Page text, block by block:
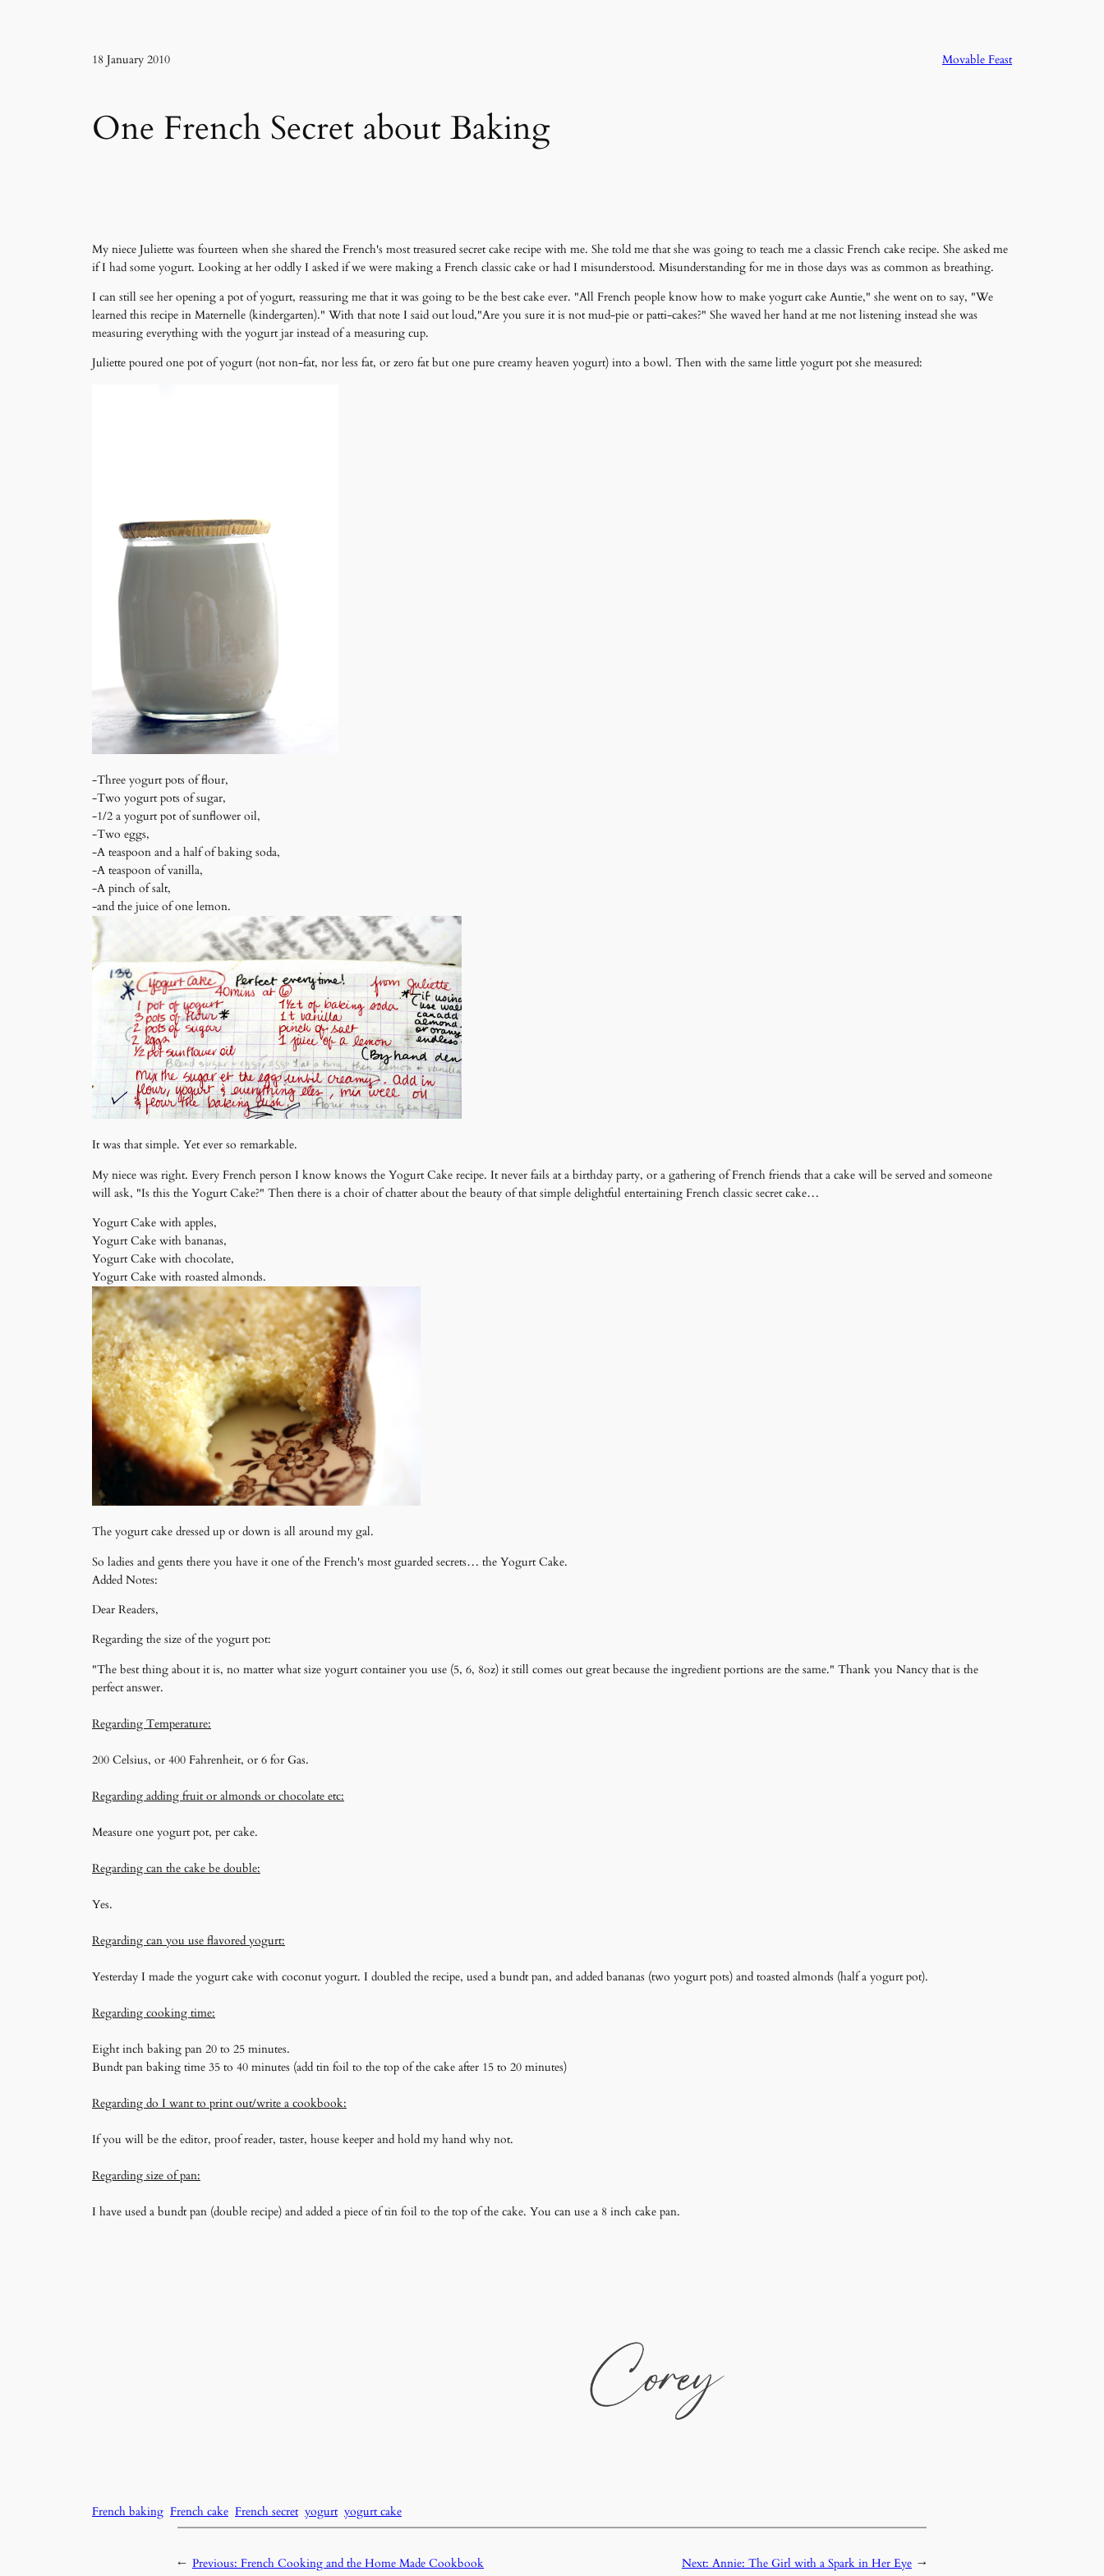
18 January 2010 Movable Feast
One French Secret about Baking
My niece Juliette was fourteen when she shared the French's most treasured secret cake recipe with me. She told me that she was going to teach me a classic French cake recipe. She asked me
if I had some yogurt. Looking at her oddly I asked if we were making a French classic cake or had I misunderstood. Misunderstanding for me in those days was as common as breathing.
I can still see her opening a pot of yogurt, reassuring me that it was going to be the best cake ever. "All French people know how to make yogurt cake Auntie," she went on to say, "We
learned this recipe in Maternelle (kindergarten)." With that note I said out loud,"Are you sure it is not mud-pie or patti-cakes?" She waved her hand at me not listening instead she was
measuring everything with the yogurt jar instead of a measuring cup.
Juliette poured one pot of yogurt (not non-fat, nor less fat, or zero fat but one pure creamy heaven yogurt) into a bowl. Then with the same little yogurt pot she measured:
-Three yogurt pots of flour,
-Two yogurt pots of sugar,
-1/2 a yogurt pot of sunflower oil,
-Two eggs,
-A teaspoon and a half of baking soda,
-A teaspoon of vanilla,
-A pinch of salt,
-and the juice of one lemon.
It was that simple. Yet ever so remarkable.
My niece was right. Every French person I know knows the Yogurt Cake recipe. It never fails at a birthday party, or a gathering of French friends that a cake will be served and someone
will ask, "Is this the Yogurt Cake?" Then there is a choir of chatter about the beauty of that simple delightful entertaining French classic secret cake…
Yogurt Cake with apples,
Yogurt Cake with bananas,
Yogurt Cake with chocolate,
Yogurt Cake with roasted almonds.
The yogurt cake dressed up or down is all around my gal.
So ladies and gents there you have it one of the French's most guarded secrets… the Yogurt Cake.
Added Notes:
Dear Readers,
Regarding the size of the yogurt pot:
"The best thing about it is, no matter what size yogurt container you use (5, 6, 8oz) it still comes out great because the ingredient portions are the same." Thank you Nancy that is the
perfect answer.
Regarding Temperature:
200 Celsius, or 400 Fahrenheit, or 6 for Gas.
Regarding adding fruit or almonds or chocolate etc:
Measure one yogurt pot, per cake.
Regarding can the cake be double:
Yes.
Regarding can you use flavored yogurt:
Yesterday I made the yogurt cake with coconut yogurt. I doubled the recipe, used a bundt pan, and added bananas (two yogurt pots) and toasted almonds (half a yogurt pot).
Regarding cooking time:
Eight inch baking pan 20 to 25 minutes.
Bundt pan baking time 35 to 40 minutes (add tin foil to the top of the cake after 15 to 20 minutes)
Regarding do I want to print out/write a cookbook:
If you will be the editor, proof reader, taster, house keeper and hold my hand why not.
Regarding size of pan:
I have used a bundt pan (double recipe) and added a piece of tin foil to the top of the cake. You can use a 8 inch cake pan.
French baking French cake French secret yogurt yogurt cake
← Previous: French Cooking and the Home Made Cookbook Next: Annie: The Girl with a Spark in Her Eye →